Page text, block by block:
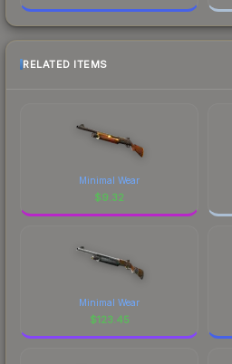
RELATED ITEMS
Minimal Wear
$9.32
Minimal Wear
$123.45